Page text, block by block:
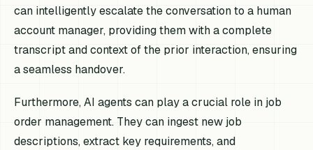
can intelligently escalate the conversation to a human
account manager, providing them with a complete
transcript and context of the prior interaction, ensuring
a seamless handover.
Furthermore, AI agents can play a crucial role in job
order management. They can ingest new job
descriptions, extract key requirements, and